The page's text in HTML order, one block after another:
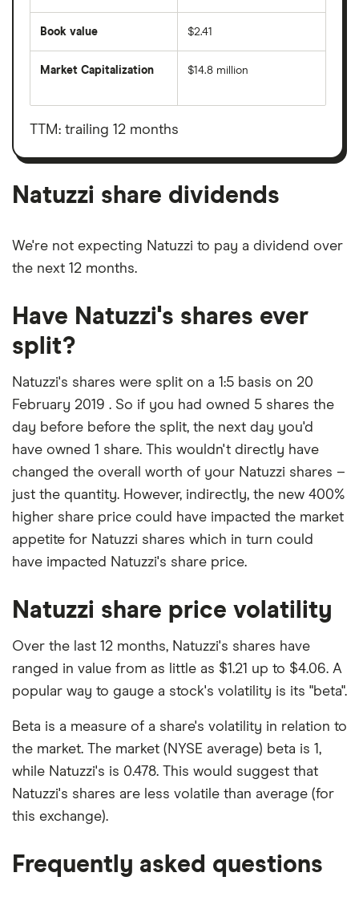
Book value $2.41
Market Capitalization
total
value
shares
$14.8 million
TTM: trailing 12 months
Natuzzi share dividends
We're not expecting Natuzzi to pay a dividend over
the next 12 months.
Have Natuzzi's shares ever
split?
Natuzzi's shares were split on a 1:5 basis on 20
February 2019 . So if you had owned 5 shares the
day before before the split, the next day you'd
have owned 1 share. This wouldn't directly have
changed the overall worth of your Natuzzi shares –
just the quantity. However, indirectly, the new 400%
higher share price could have impacted the market
appetite for Natuzzi shares which in turn could
have impacted Natuzzi's share price.
Natuzzi share price volatility
Over the last 12 months, Natuzzi's shares have
ranged in value from as little as $1.21 up to $4.06. A
popular way to gauge a stock's volatility is its "beta".
Beta is a measure of a share's volatility in relation to
the market. The market (NYSE average) beta is 1,
while Natuzzi's is 0.478. This would suggest that
Natuzzi's shares are less volatile than average (for
this exchange).
Frequently asked questions